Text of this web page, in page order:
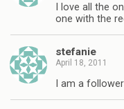
I love all the
one with the
stefanie
April 18, 2011
I am a